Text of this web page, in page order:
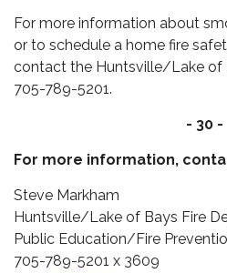
For more information about
or to schedule a home fire
contact the Huntsville/Lake of
705-789-5201.
- 30 -
For more information,
Steve Markham
Huntsville/Lake of Bays Fire
Public Education/Fire
705-789-5201 x 3609